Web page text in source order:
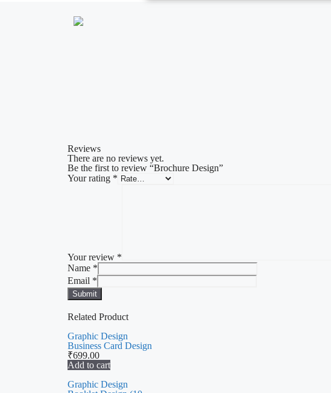
Reviews
There are no reviews yet.
Be the first to review “Brochure Design”
Your rating *
Your review *
Name *
Email *
Related Product
Graphic Design
Business Card Design
₹699.00
Add to cart
Graphic Design